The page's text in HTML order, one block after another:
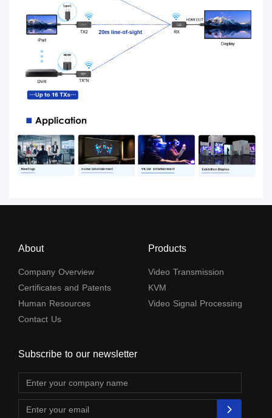
About
Company Overview
Certificates and Patents
Human Resources
Contact Us
Products
Video Transmission
KVM
Video Signal Processing
Subscribe to our newsletter